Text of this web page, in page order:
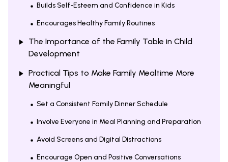
Builds Self-Esteem and Confidence in Kids
Encourages Healthy Family Routines
The Importance of the Family Table in Child
Development
Practical Tips to Make Family Mealtime More
Meaningful
Set a Consistent Family Dinner Schedule
Involve Everyone in Meal Planning and Preparation
Avoid Screens and Digital Distractions
Encourage Open and Positive Conversations